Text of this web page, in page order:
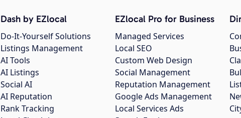
Dash by EZlocal
Do-It-Yourself Solutions
Listings Management
AI Tools
AI Listings
Social AI
AI Reputation
Rank Tracking
EZlocal Pro for Business
Managed Services
Local SEO
Custom Web Design
Social Management
Reputation Management
Google Ads Management
Local Services Ads